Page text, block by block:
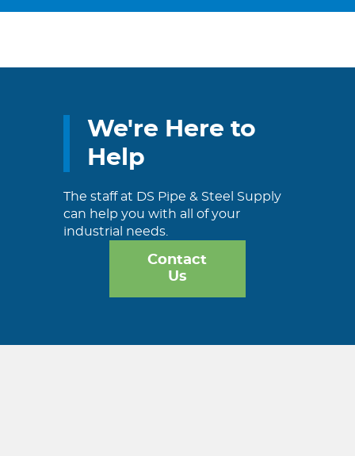
We're Here to
Help
The staff at DS Pipe & Steel Supply
can help you with all of your
industrial needs.
Contact
Us